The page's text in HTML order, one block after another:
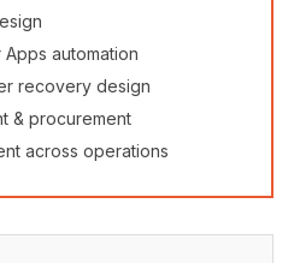
automation
recovery design
& procurement
across operations